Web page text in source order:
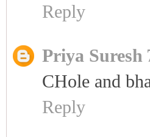
Reply
Priya Suresh
CHole and
Reply